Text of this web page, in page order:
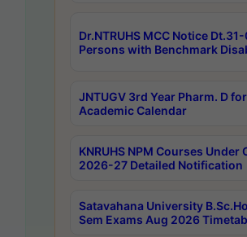
Dr.NTRUHS MCC Notice
Persons with Benchmark
JNTUGV 3rd Year Pharm. D
Academic Calendar
KNRUHS NPM Courses
2026-27 Detailed Notification
Satavahana University
Sem Exams Aug 2026